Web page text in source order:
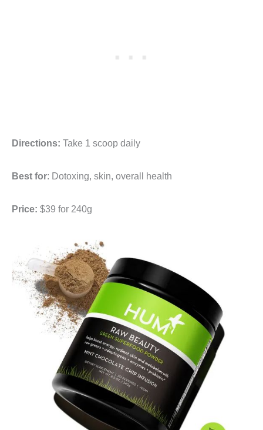
Directions: Take 1 scoop daily
Best for: Dotoxing, skin, overall health
Price: $39 for 240g